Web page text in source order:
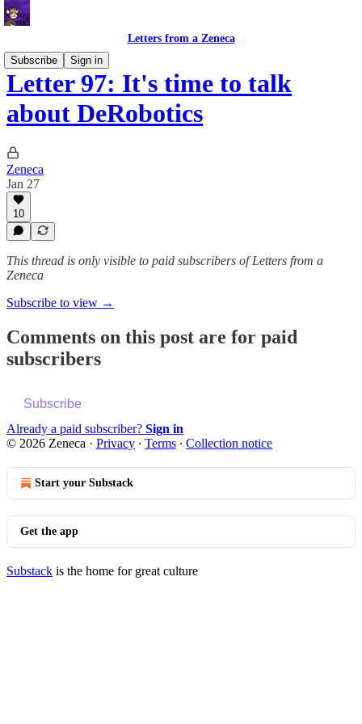
Letters from a Zeneca
Subscribe
Sign in
Letter 97: It's time to talk
about DeRobotics
Zeneca
Jan 27
10
This thread is only visible to paid subscribers of Letters from a
Zeneca
Subscribe to view →
Comments on this post are for paid
subscribers
Subscribe
Already a paid subscriber? Sign in
© 2026 Zeneca · Privacy ∙ Terms ∙ Collection notice
Start your Substack
Get the app
Substack is the home for great culture